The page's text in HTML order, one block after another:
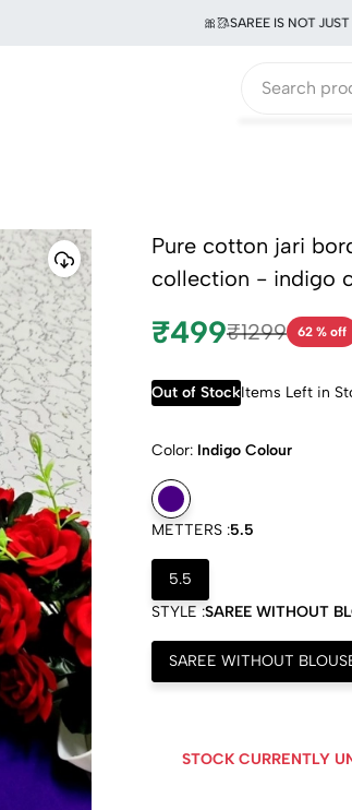
🎀🥻SAREE IS NOT JUST A
Pure cotton jari
collection - indigo
₹499₹1299 62 % off
Out of StockItems Left in
Color: Indigo Colour
METTERS :5.5
5.5
STYLE :SAREE WITHOUT
SAREE WITHOUT
STOCK CURRENTLY